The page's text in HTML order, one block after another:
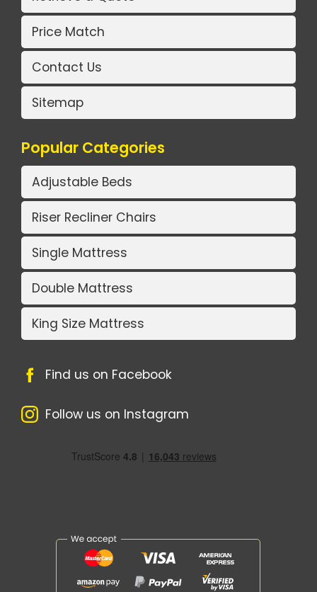
Price Match
Contact Us
Sitemap
Popular Categories
Adjustable Beds
Riser Recliner Chairs
Single Mattress
Double Mattress
King Size Mattress
Find us on Facebook
Follow us on Instagram